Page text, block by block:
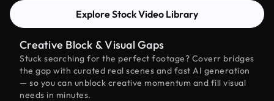
Explore Stock Video Library
Creative Block & Visual Gaps
Stuck searching for the perfect footage? Coverr bridges
the gap with curated real scenes and fast AI generation
— so you can unblock creative momentum and fill visual
needs in minutes.